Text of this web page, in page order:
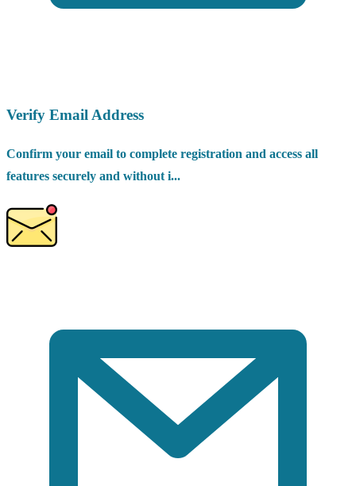
Verify Email Address
Confirm your email to complete registration and access all
features securely and without i...